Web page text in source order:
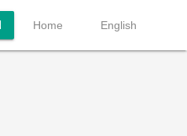
Home English